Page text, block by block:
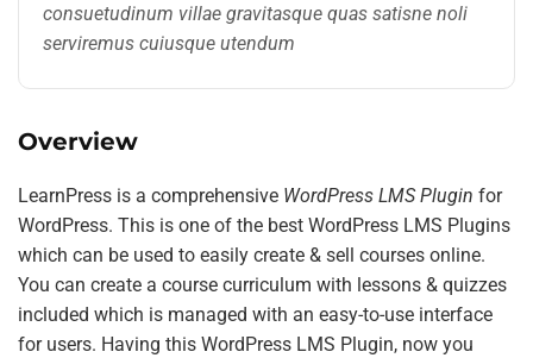
Overview
LearnPress is a comprehensive WordPress LMS Plugin for
WordPress. This is one of the best WordPress LMS Plugins
which can be used to easily create & sell courses online.
You can create a course curriculum with lessons & quizzes
included which is managed with an easy-to-use interface
for users. Having this WordPress LMS Plugin, now you
consuetudinum villae gravitasque quas satisne noli
serviremus cuiusque utendum